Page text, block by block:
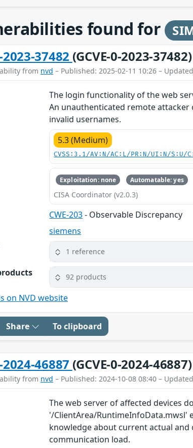
found for
2023-37482 (GCVE-0-2023-37482)
from nvd – Published: 2025-02-11 10:26 –
The login functionality of the web
An unauthenticated remote
invalid usernames.
5.3 (Medium)
CVSS:3.1/AV:N/AC:L/PR:N/UI:N/S:U/
Exploitation: none Automatable: yes
CISA Coordinator (v2.0.3)
CWE-203- Observable Discrepancy
siemens
1 reference
92 products
on NVD website
Share To clipboard
2024-46887 (GCVE-0-2024-46887)
from nvd – Published: 2024-10-08 08:40 –
The web server of affected devices
'/ClientArea/RuntimeInfoData.mwsl'
knowledge about current actual
communication load.